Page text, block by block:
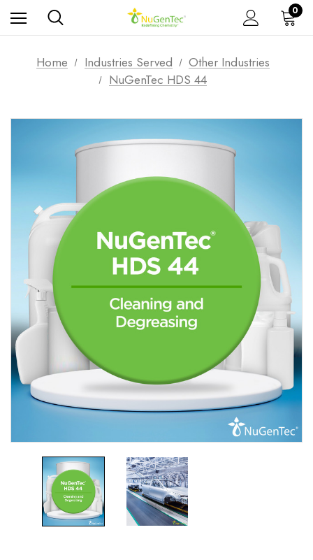
0
Home Industries Served
Other Industries
NuGenTec HDS 44